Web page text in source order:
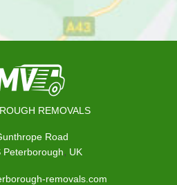
REMOVALS
Road
Peterborough, UK
removals.com